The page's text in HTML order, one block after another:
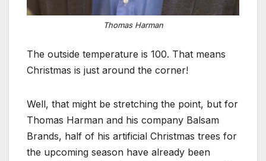
Thomas Harman
The outside temperature is 100. That means
Christmas is just around the corner!
Well, that might be stretching the point, but for
Thomas Harman and his company Balsam
Brands, half of his artificial Christmas trees for
the upcoming season have already been